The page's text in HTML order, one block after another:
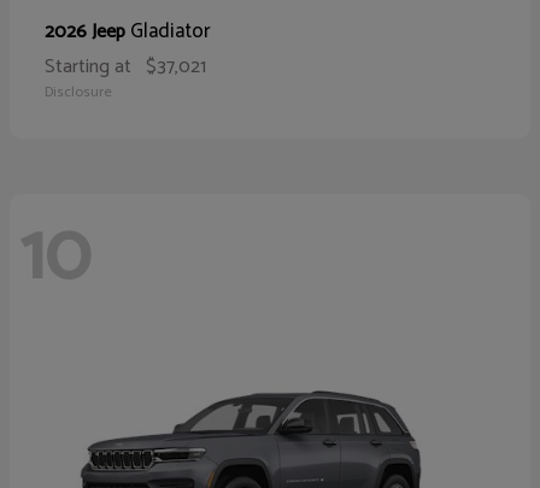
2026 JeepGladiator
Starting at $37,021
Disclosure
10